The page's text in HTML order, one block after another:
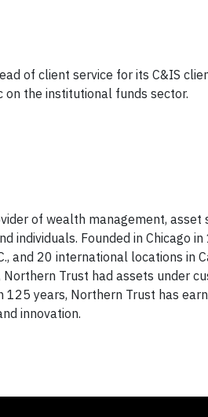
of client service for its C&IS
on the institutional funds sector.
of wealth management, asset
individuals. Founded in Chicago
and 20 international locations in
Trust had assets under
years, Northern Trust has
innovation.